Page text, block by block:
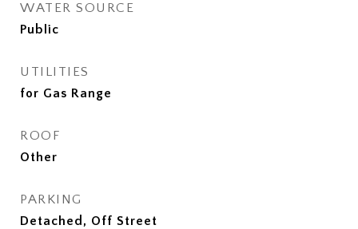
WATER SOURCE
Public
UTILITIES
for Gas Range
ROOF
Other
PARKING
Detached, Off Street